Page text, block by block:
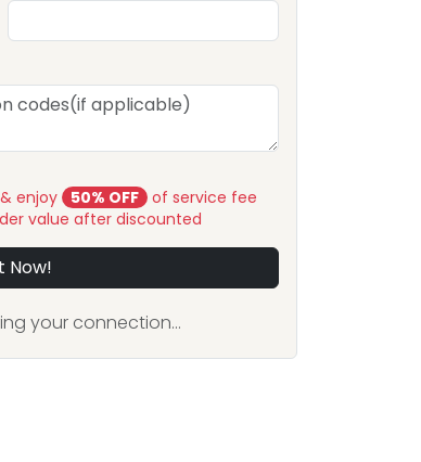
enjoy 50% OFF of service fee
value after discounted
Now!
your connection...